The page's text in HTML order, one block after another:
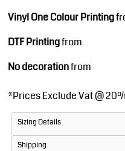
Vinyl One Colour Printing
DTF Printingfrom
No decorationfrom
*Prices Exclude Vat @
Sizing Details
Shipping